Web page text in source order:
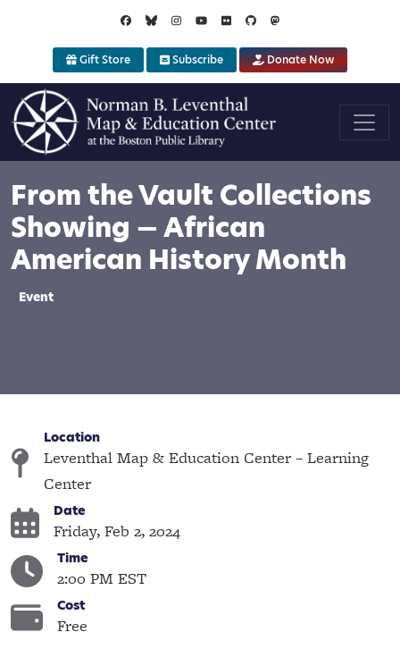
Gift Store Subscribe Donate Now
From the Vault Collections
Showing — African
American History Month
Event
Location
Leventhal Map & Education Center – Learning
Center
Date
Friday, Feb 2, 2024
Time
2:00 PM EST
Cost
Free